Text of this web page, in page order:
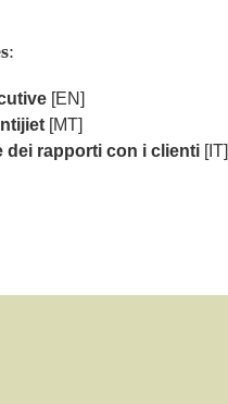
:
[EN]
[MT]
dei rapporti con i clienti [IT]